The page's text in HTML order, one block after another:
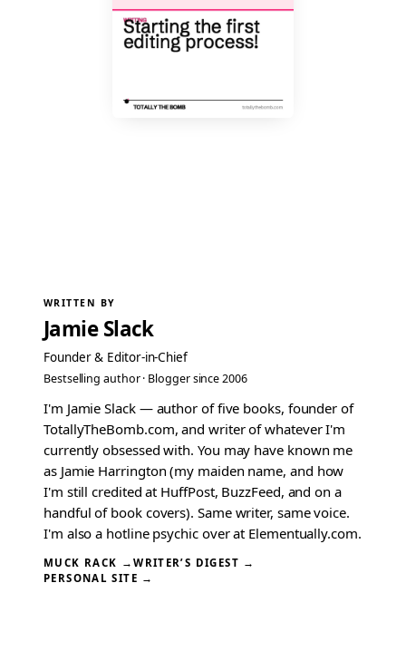
WRITTEN BY
Jamie Slack
Founder & Editor-in-Chief
Bestselling author · Blogger since 2006
I'm Jamie Slack — author of five books, founder of
TotallyTheBomb.com, and writer of whatever I'm
currently obsessed with. You may have known me
as Jamie Harrington (my maiden name, and how
I'm still credited at HuffPost, BuzzFeed, and on a
handful of book covers). Same writer, same voice.
I'm also a hotline psychic over at Elementually.com.
MUCK RACK →WRITER’S DIGEST →
PERSONAL SITE →